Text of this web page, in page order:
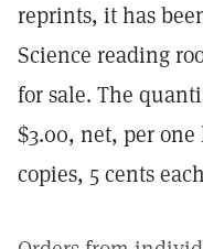
reprints, it has
Science reading
for sale. The
$3.00, net, per
copies, 5 cents